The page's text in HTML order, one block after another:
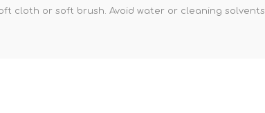
cloth or soft brush. Avoid water or cleaning solvents.